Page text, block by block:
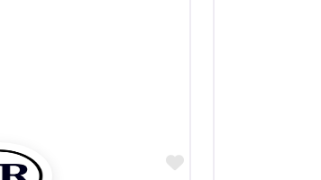
Favorite